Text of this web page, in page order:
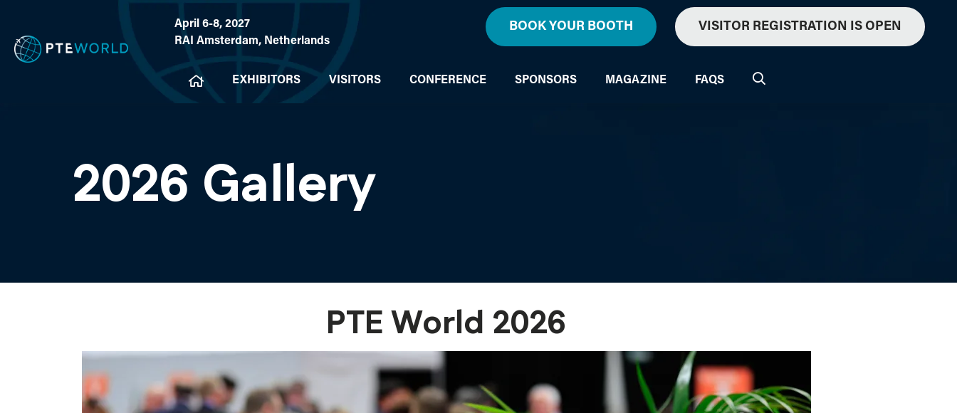
April 6-8, 2027
RAI Amsterdam, Netherlands
BOOK YOUR BOOTH VISITOR REGISTRATION IS OPEN
EXHIBITORS VISITORS CONFERENCE SPONSORS MAGAZINE FAQS
2026 Gallery
PTE World 2026